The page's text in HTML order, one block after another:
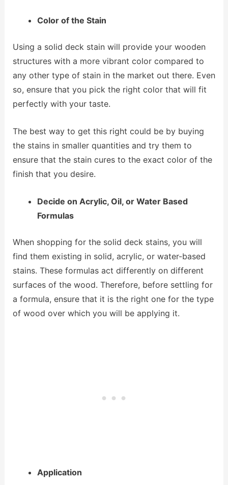
Color of the Stain
Using a solid deck stain will provide your wooden
structures with a more vibrant color compared to
any other type of stain in the market out there. Even
so, ensure that you pick the right color that will fit
perfectly with your taste.
The best way to get this right could be by buying
the stains in smaller quantities and try them to
ensure that the stain cures to the exact color of the
finish that you desire.
Decide on Acrylic, Oil, or Water Based
Formulas
When shopping for the solid deck stains, you will
find them existing in solid, acrylic, or water-based
stains. These formulas act differently on different
surfaces of the wood. Therefore, before settling for
a formula, ensure that it is the right one for the type
of wood over which you will be applying it.
Application